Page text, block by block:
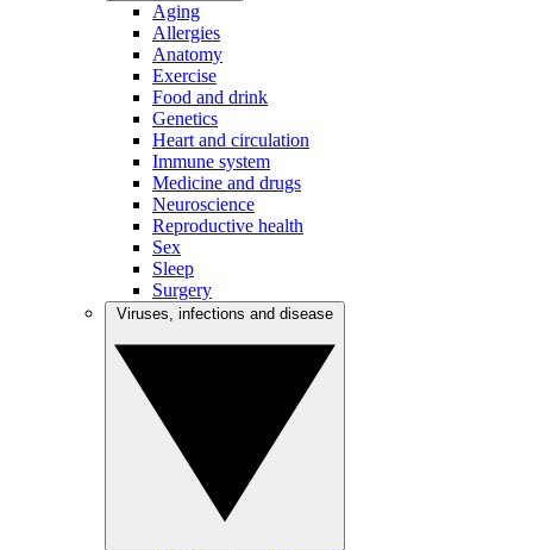
Aging
Allergies
Anatomy
Exercise
Food and drink
Genetics
Heart and circulation
Immune system
Medicine and drugs
Neuroscience
Reproductive health
Sex
Sleep
Surgery